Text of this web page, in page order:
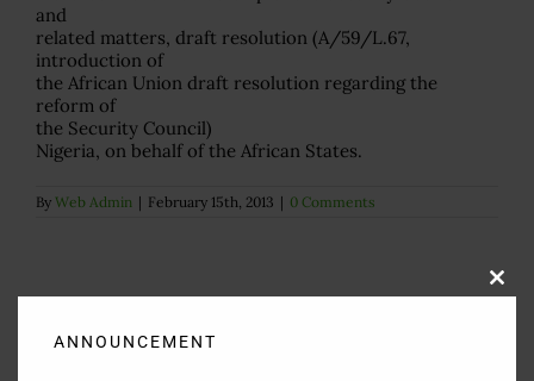
and
related matters, draft resolution (A/59/L.67,
introduction of
the African Union draft resolution regarding the
reform of
the Security Council)
Nigeria, on behalf of the African States.
By Web Admin | February 15th, 2013 | 0 Comments
ANNOUNCEMENT